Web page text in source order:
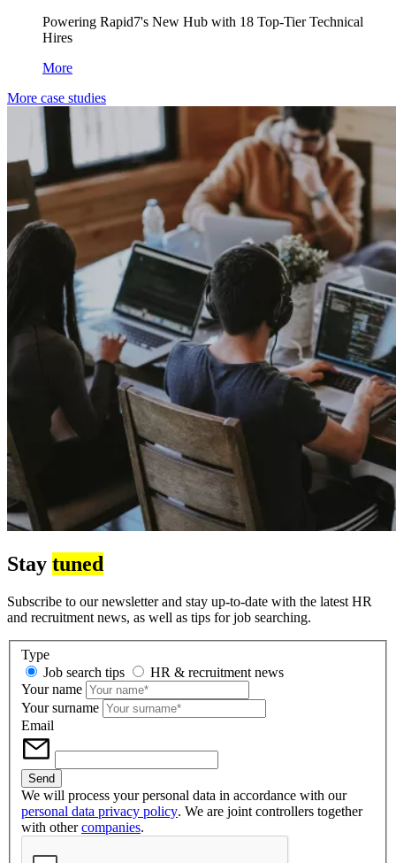
Powering Rapid7's New Hub with 18 Top-Tier Technical
Hires
More
More case studies
Stay tuned
Subscribe to our newsletter and stay up-to-date with the latest HR
and recruitment news, as well as tips for job searching.
Type
Job search tips
HR & recruitment news
Your name
Your surname
Email
We will process your personal data in accordance with our
personal data privacy policy. We are joint controllers together
with othercompanies.